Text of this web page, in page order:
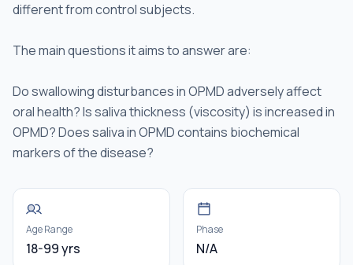
different from control subjects.
The main questions it aims to answer are:
Do swallowing disturbances in OPMD adversely affect
oral health? Is saliva thickness (viscosity) is increased in
OPMD? Does saliva in OPMD contains biochemical
markers of the disease?
Age Range
18-99 yrs
Phase
N/A